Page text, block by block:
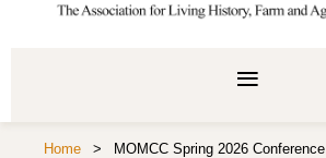
Home MOMCC Spring 2026 Conference